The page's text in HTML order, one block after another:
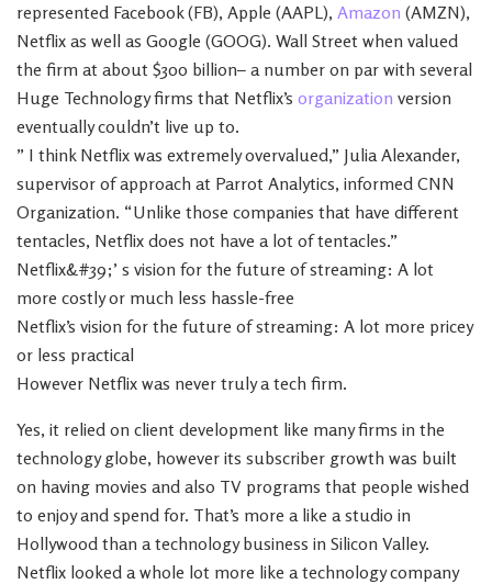
represented Facebook (FB), Apple (AAPL), Amazon (AMZN),
Netflix as well as Google (GOOG). Wall Street when valued
the firm at about $300 billion– a number on par with several
Huge Technology firms that Netflix’s organization version
eventually couldn’t live up to.
” I think Netflix was extremely overvalued,” Julia Alexander,
supervisor of approach at Parrot Analytics, informed CNN
Organization. “Unlike those companies that have different
tentacles, Netflix does not have a lot of tentacles.”
Netflix&#39;’ s vision for the future of streaming: A lot
more costly or much less hassle-free
Netflix’s vision for the future of streaming: A lot more pricey
or less practical
However Netflix was never truly a tech firm.
Yes, it relied on client development like many firms in the
technology globe, however its subscriber growth was built
on having movies and also TV programs that people wished
to enjoy and spend for. That’s more a like a studio in
Hollywood than a technology business in Silicon Valley.
Netflix looked a whole lot more like a technology company